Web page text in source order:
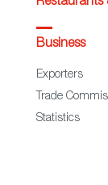
Restaurants
Business
Exporters
Trade
Statistics